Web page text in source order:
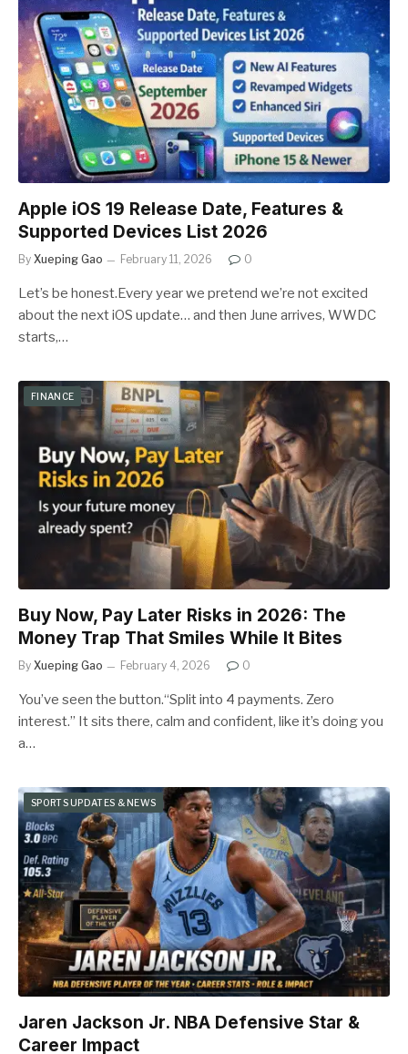
Apple iOS 19 Release Date, Features &
Supported Devices List 2026
By Xueping Gao February 11, 2026 0
Let’s be honest.Every year we pretend we’re not excited
about the next iOS update… and then June arrives, WWDC
starts,…
FINANCE
Buy Now, Pay Later Risks in 2026: The
Money Trap That Smiles While It Bites
By Xueping Gao February 4, 2026 0
You’ve seen the button.“Split into 4 payments. Zero
interest.” It sits there, calm and confident, like it’s doing you
a…
SPORTS UPDATES & NEWS
Jaren Jackson Jr. NBA Defensive Star &
Career Impact